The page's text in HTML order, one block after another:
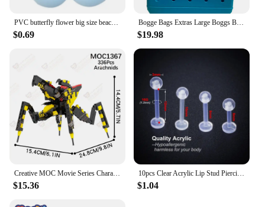
PVC butterfly flower big size beach bag buckle charms decorations accessories for bog totes bag woman DIY gift travel pendant
$0.69
Bogge Bags Extras Large Boggs Beach Bag Silicon Beach Tote Bag High-capacity Rubber With Holes Bog Bags Beach XL Handbag Designe
$19.98
$15.36
10pcs Clear Acrylic Lip Stud Piercing Labret Ring Bioflex Ear Cartilage Earring Bar Tragus Helix Retainer Flexible Jewelry 16G
$1.04